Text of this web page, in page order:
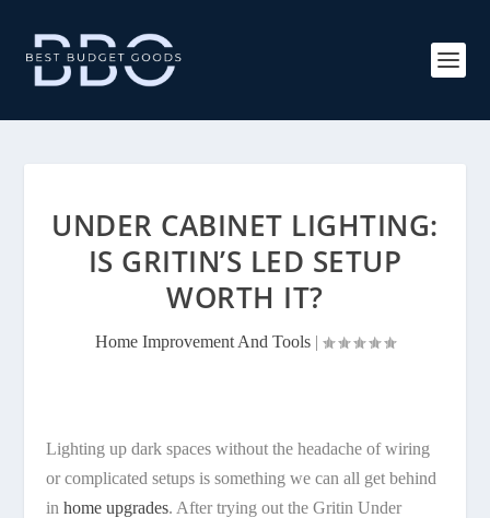
UNDER CABINET LIGHTING:
IS GRITIN’S LED SETUP
WORTH IT?
Home Improvement And Tools |
Lighting up dark spaces without the headache of wiring
or complicated setups is something we can all get behind
inhome upgrades. After trying out the Gritin Under